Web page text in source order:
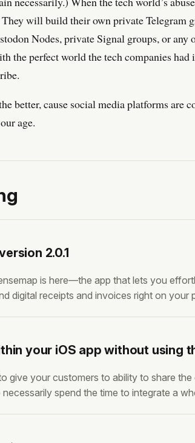
will build their own private Telegram
Nodes, private Signal groups, or any
the perfect world the tech companies
better, cause social media platforms are
age.
2.0.1
is here—the app that lets you
digital receipts and invoices right on your
your iOS app without using
give your customers to ability to share
spend the time to integrate a